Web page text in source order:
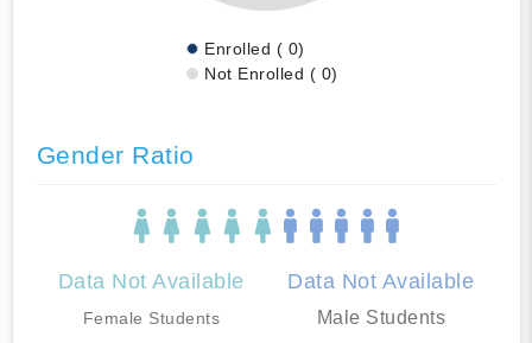
Enrolled ( 0)
Not Enrolled ( 0)
Gender Ratio
Data Not Available
Female Students
Data Not Available
Male Students